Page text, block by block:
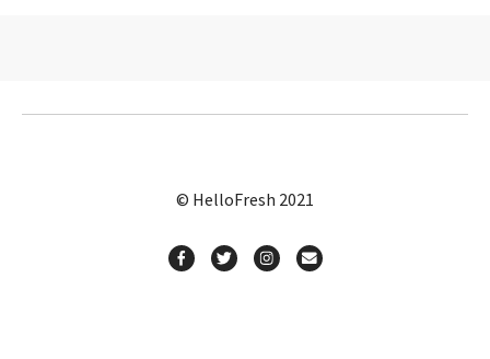
© HelloFresh 2021